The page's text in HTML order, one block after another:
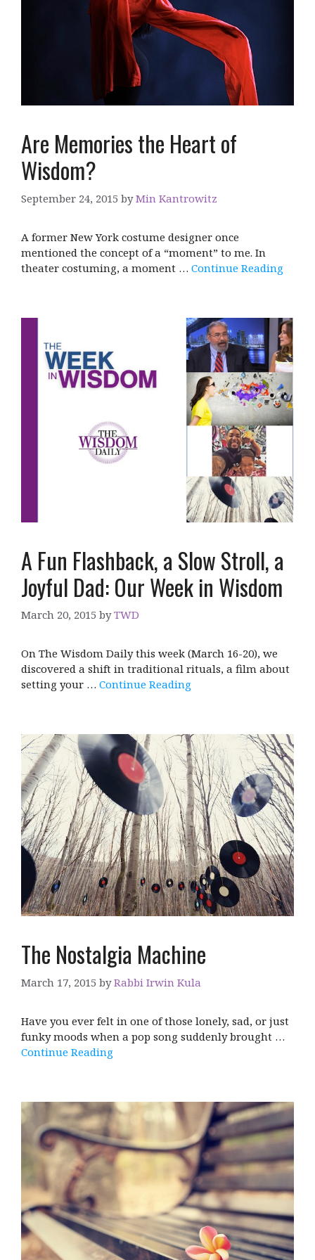
Are Memories the Heart of
Wisdom?
September 24, 2015 byMin Kantrowitz
A former New York costume designer once
mentioned the concept of a “moment” to me. In
theater costuming, a moment … Continue Reading
A Fun Flashback, a Slow Stroll, a
Joyful Dad: Our Week in Wisdom
March 20, 2015 byTWD
On The Wisdom Daily this week (March 16-20), we
discovered a shift in traditional rituals, a film about
setting your … Continue Reading
The Nostalgia Machine
March 17, 2015 byRabbi Irwin Kula
Have you ever felt in one of those lonely, sad, or just
funky moods when a pop song suddenly brought …
Continue Reading